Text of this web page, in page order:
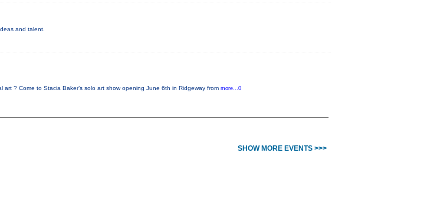
and talent.
? Come to Stacia Baker’s solo art show opening June 6th in Ridgeway from more...0
SHOW MORE EVENTS >>>